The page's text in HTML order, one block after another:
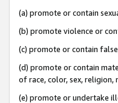
(a) promote or contain
(b) promote violence or
(c) promote or contain
(d) promote or contain
of race, color, sex,
(e) promote or undertake